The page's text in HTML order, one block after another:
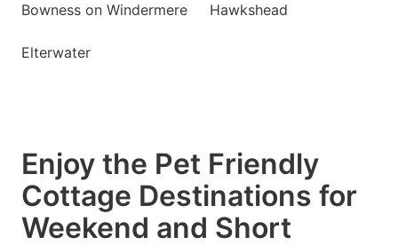
Bowness on Windermere Hawkshead
Elterwater
Enjoy the Pet Friendly
Cottage Destinations for
Weekend and Short